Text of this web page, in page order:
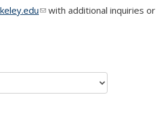
(link sends e-mail)
with additional inquiries or